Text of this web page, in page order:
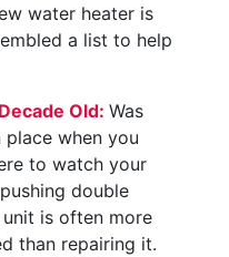
water heater is
a list to help
Old: Was
when you
to watch your
double
is often more
than repairing it.